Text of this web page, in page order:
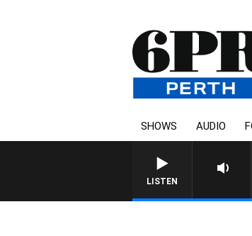
SHOWS AUDIO
LISTEN